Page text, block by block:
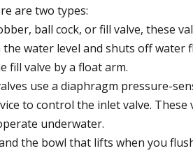
are two types:
ball cock, or fill valve, these
water level and shuts off water
fill valve by a float arm.
use a diaphragm pressure-
to control the inlet valve. These
underwater.
the bowl that lifts when you